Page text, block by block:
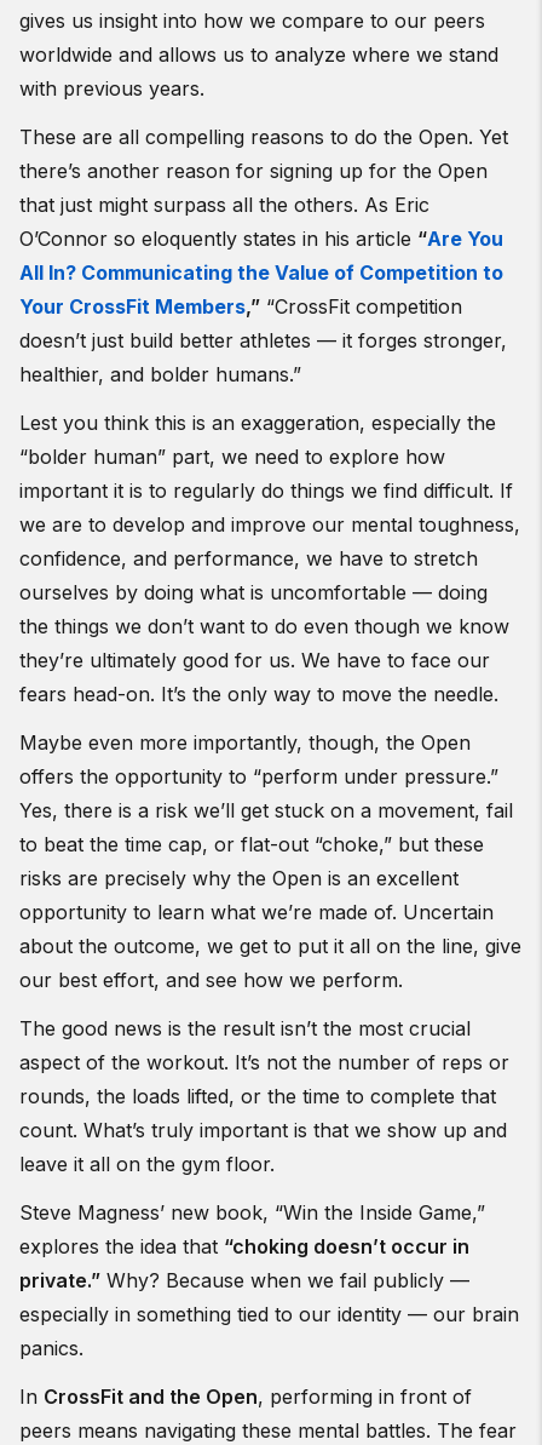
gives us insight into how we compare to our peers
worldwide and allows us to analyze where we stand
with previous years.
These are all compelling reasons to do the Open. Yet
there’s another reason for signing up for the Open
that just might surpass all the others. As Eric
O’Connor so eloquently states in his article “Are You
All In? Communicating the Value of Competition to
Your CrossFit Members,” “CrossFit competition
doesn’t just build better athletes — it forges stronger,
healthier, and bolder humans.”
Lest you think this is an exaggeration, especially the
“bolder human” part, we need to explore how
important it is to regularly do things we find difficult. If
we are to develop and improve our mental toughness,
confidence, and performance, we have to stretch
ourselves by doing what is uncomfortable — doing
the things we don’t want to do even though we know
they’re ultimately good for us. We have to face our
fears head-on. It’s the only way to move the needle.
Maybe even more importantly, though, the Open
offers the opportunity to “perform under pressure.”
Yes, there is a risk we’ll get stuck on a movement, fail
to beat the time cap, or flat-out “choke,” but these
risks are precisely why the Open is an excellent
opportunity to learn what we’re made of. Uncertain
about the outcome, we get to put it all on the line, give
our best effort, and see how we perform.
The good news is the result isn’t the most crucial
aspect of the workout. It’s not the number of reps or
rounds, the loads lifted, or the time to complete that
count. What’s truly important is that we show up and
leave it all on the gym floor.
Steve Magness’ new book, “Win the Inside Game,”
explores the idea that “choking doesn’t occur in
private.” Why? Because when we fail publicly —
especially in something tied to our identity — our brain
panics.
In CrossFit and the Open, performing in front of
peers means navigating these mental battles. The fear